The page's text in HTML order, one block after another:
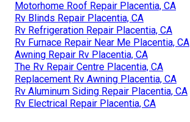
Motorhome Roof Repair Placentia, CA
Rv Blinds Repair Placentia, CA
Rv Refrigeration Repair Placentia, CA
Rv Furnace Repair Near Me Placentia, CA
Awning Repair Rv Placentia, CA
The Rv Repair Centre Placentia, CA
Replacement Rv Awning Placentia, CA
Rv Aluminum Siding Repair Placentia, CA
Rv Electrical Repair Placentia, CA